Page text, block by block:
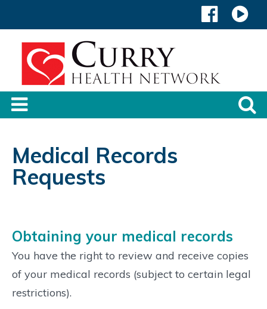
Medical Records
Requests
Obtaining your medical records
You have the right to review and receive copies
of your medical records (subject to certain legal
restrictions).